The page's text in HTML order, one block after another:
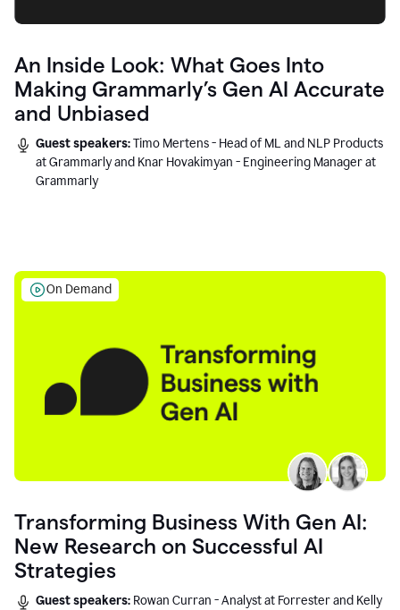
An Inside Look: What Goes Into
Making Grammarly’s Gen AI Accurate
and Unbiased
Guest speakers:Timo Mertens - Head of ML and NLP Products
at Grammarly and Knar Hovakimyan - Engineering Manager at
Grammarly
On Demand
Transforming Business With Gen AI:
New Research on Successful AI
Strategies
Guest speakers: Rowan Curran - Analyst at Forrester and Kelly